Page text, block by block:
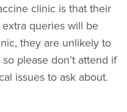
clinic is that their
queries will be
they are unlikely to
please don’t attend if
issues to ask about.